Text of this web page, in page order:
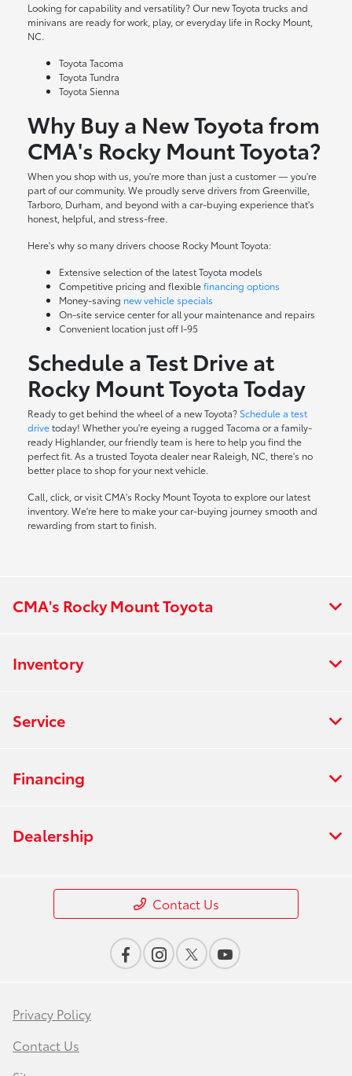
Looking for capability and versatility? Our new Toyota trucks and
minivans are ready for work, play, or everyday life in Rocky Mount,
NC.
Toyota Tacoma
Toyota Tundra
Toyota Sienna
Why Buy a New Toyota from
CMA's Rocky Mount Toyota?
When you shop with us, you're more than just a customer — you're
part of our community. We proudly serve drivers from Greenville,
Tarboro, Durham, and beyond with a car-buying experience that's
honest, helpful, and stress-free.
Here's why so many drivers choose Rocky Mount Toyota:
Extensive selection of the latest Toyota models
Competitive pricing and flexiblefinancing options
Money-saving new vehicle specials
On-site service centerfor all your maintenance and repairs
Convenient location just off I-95
Schedule a Test Drive at
Rocky Mount Toyota Today
Ready to get behind the wheel of a new Toyota? Schedule a test
drivetoday! Whether you're eyeing a rugged Tacoma or a family-
ready Highlander, our friendly team is here to help you find the
perfect fit. As a trusted Toyota dealer near Raleigh, NC, there's no
better place to shop for your next vehicle.
Call, click, or visit CMA's Rocky Mount Toyota to explore our latest
inventory. We're here to make your car-buying journey smooth and
rewarding from start to finish.
CMA's Rocky Mount Toyota
Inventory
Service
Financing
Dealership
Contact Us
Privacy Policy
Contact Us